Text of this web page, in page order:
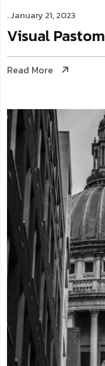
. January 21, 2023
Visual Pastom
Read More